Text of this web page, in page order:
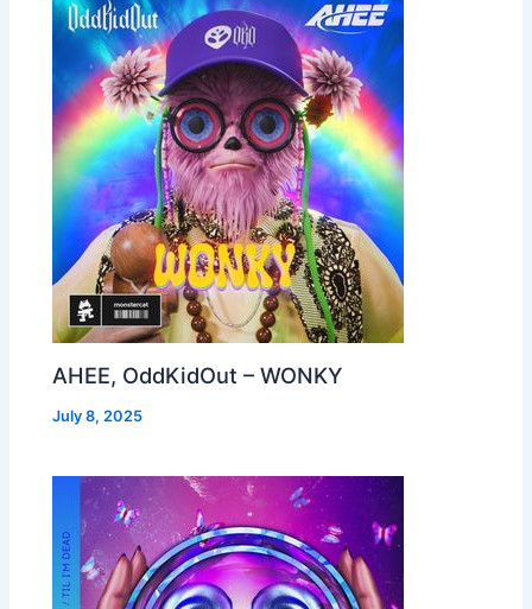
AHEE, OddKidOut – WONKY
July 8, 2025